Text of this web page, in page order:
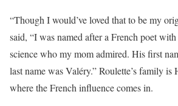
“Though I would’ve loved that to be my
said, “I was named after a French poet
science who my mom admired. His first
last name was Valéry.” Roulette’s family
where the French influence comes in.